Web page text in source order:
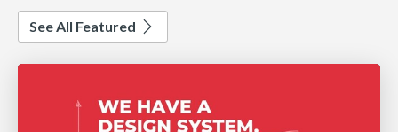
See All Featured